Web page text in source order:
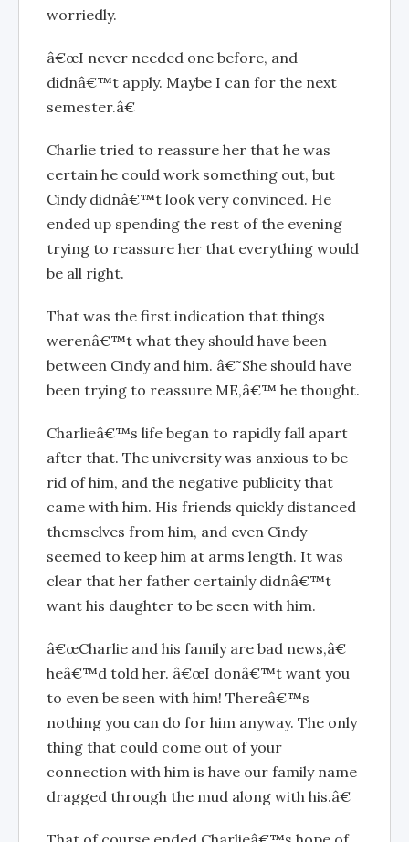
worriedly.
â€œI never needed one before, and
didnâ€™t apply. Maybe I can for the next
semester.â€
Charlie tried to reassure her that he was
certain he could work something out, but
Cindy didnâ€™t look very convinced. He
ended up spending the rest of the evening
trying to reassure her that everything would
be all right.
That was the first indication that things
werenâ€™t what they should have been
between Cindy and him. â€˜She should have
been trying to reassure ME,â€™ he thought.
Charlieâ€™s life began to rapidly fall apart
after that. The university was anxious to be
rid of him, and the negative publicity that
came with him. His friends quickly distanced
themselves from him, and even Cindy
seemed to keep him at arms length. It was
clear that her father certainly didnâ€™t
want his daughter to be seen with him.
â€œCharlie and his family are bad news,â€
heâ€™d told her. â€œI donâ€™t want you
to even be seen with him! Thereâ€™s
nothing you can do for him anyway. The only
thing that could come out of your
connection with him is have our family name
dragged through the mud along with his.â€